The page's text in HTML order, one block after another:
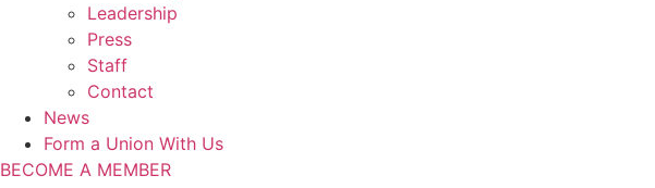
Leadership
Press
Staff
Contact
News
Form a Union With Us
BECOME A MEMBER